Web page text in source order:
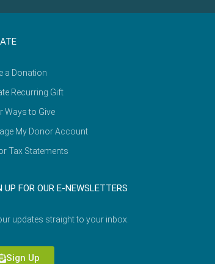
a Donation
Recurring Gift
Ways to Give
My Donor Account
Tax Statements
UP FOR OUR E-NEWSLETTERS
updates straight to your inbox.
Sign Up